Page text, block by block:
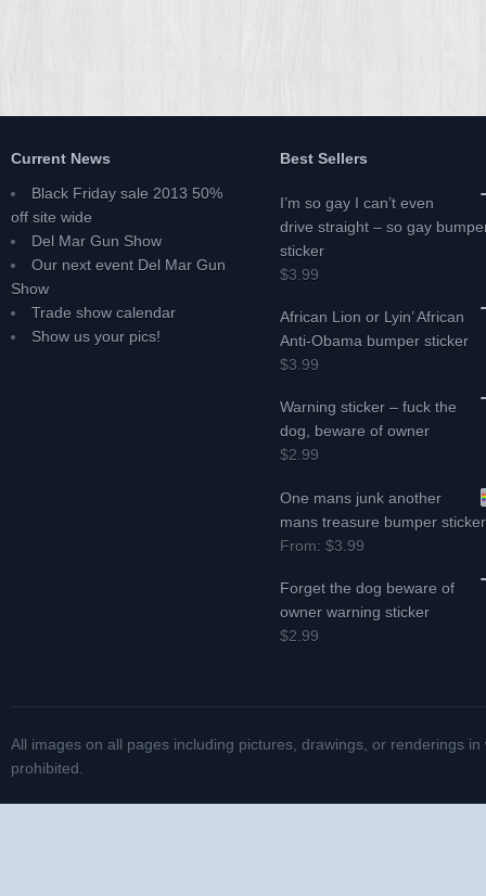
Current News
Black Friday sale 2013 50%
off site wide
Del Mar Gun Show
Our next event Del Mar Gun
Show
Trade show calendar
Show us your pics!
Best Sellers
I’m so gay I can’t even
drive straight – so gay
sticker
$3.99
African Lion or Lyin’ African
Anti-Obama bumper sticker
$3.99
Warning sticker – fuck the
dog, beware of owner
$2.99
One mans junk another
mans treasure bumper sticker
From:$3.99
Forget the dog beware of
owner warning sticker
$2.99
All images on all pages including pictures, drawings, or renderings
prohibited.